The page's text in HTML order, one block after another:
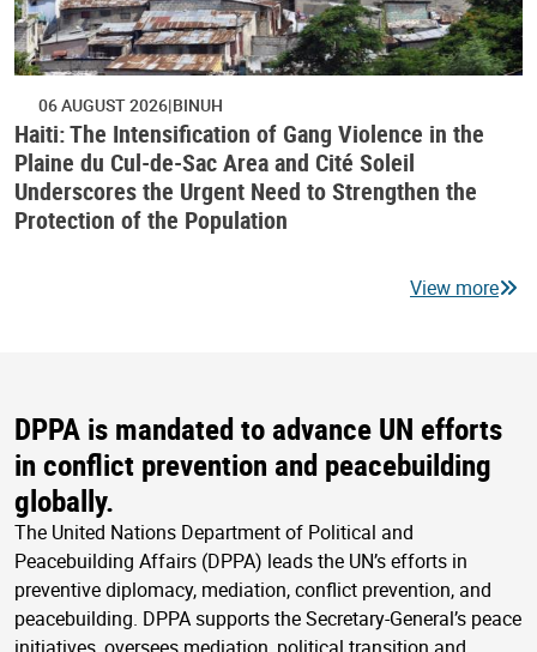
06 AUGUST 2026 BINUH
Haiti: The Intensification of Gang Violence in the
Plaine du Cul-de-Sac Area and Cité Soleil
Underscores the Urgent Need to Strengthen the
Protection of the Population
View more
DPPA is mandated to advance UN efforts
in conflict prevention and peacebuilding
globally.
The United Nations Department of Political and
Peacebuilding Affairs (DPPA) leads the UN’s efforts in
preventive diplomacy, mediation, conflict prevention, and
peacebuilding. DPPA supports the Secretary-General’s peace